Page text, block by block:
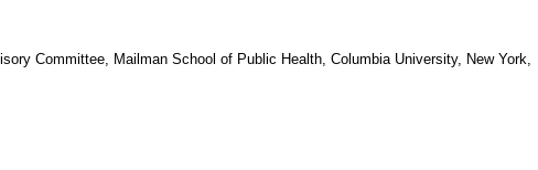
Committee, Mailman School of Public Health, Columbia University, New York,